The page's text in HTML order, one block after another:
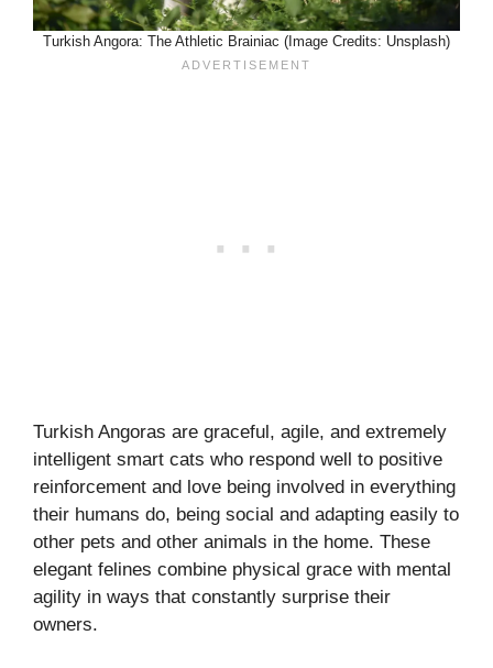
Turkish Angora: The Athletic Brainiac (Image Credits: Unsplash)
Turkish Angoras are graceful, agile, and extremely
intelligent smart cats who respond well to positive
reinforcement and love being involved in everything
their humans do, being social and adapting easily to
other pets and other animals in the home. These
elegant felines combine physical grace with mental
agility in ways that constantly surprise their
owners.